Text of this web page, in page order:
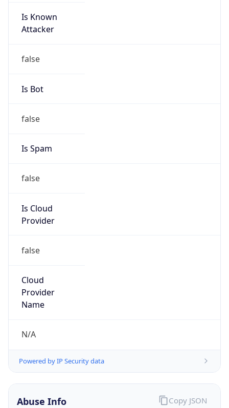
Is Known
Attacker
false
Is Bot
false
Is Spam
false
Is Cloud
Provider
false
Cloud
Provider
Name
N/A
Powered by IP Security data
Abuse Info Copy JSON